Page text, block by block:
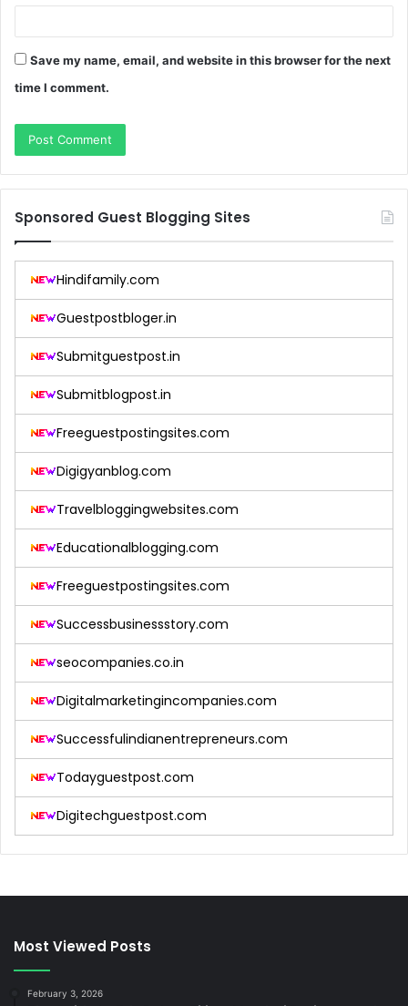
Save my name, email, and website in this browser for the next
time I comment.
Sponsored Guest Blogging Sites
Hindifamily.com
Guestpostbloger.in
Submitguestpost.in
Submitblogpost.in
Freeguestpostingsites.com
Digigyanblog.com
Travelbloggingwebsites.com
Educationalblogging.com
Freeguestpostingsites.com
Successbusinessstory.com
seocompanies.co.in
Digitalmarketingincompanies.com
Successfulindianentrepreneurs.com
Todayguestpost.com
Digitechguestpost.com
Most Viewed Posts
February 3, 2026